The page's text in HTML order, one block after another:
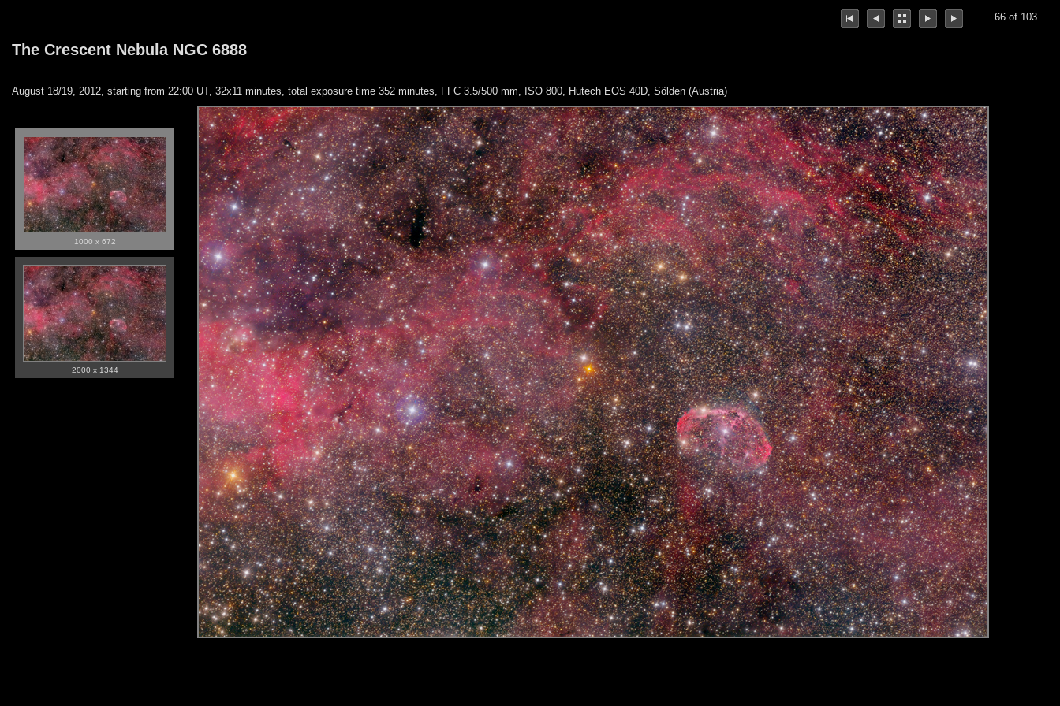
66 of 103
The Crescent Nebula NGC 6888
August 18/19, 2012, starting from 22:00 UT, 32x11 minutes, total exposure time 352 minutes, FFC 3.5/500 mm, ISO 800, Hutech EOS 40D, Sölden (Austria)
1000 x 672
2000 x 1344